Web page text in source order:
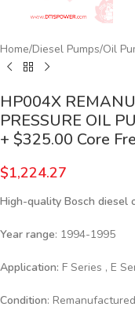
Home Diesel Pumps Oil
HP004X
PRESSURE OIL
+ $325.00 Core
$1,224.27
High-quality Bosch diesel
Year range: 1994-1995
Application: F Series , E
Condition: Remanufactured